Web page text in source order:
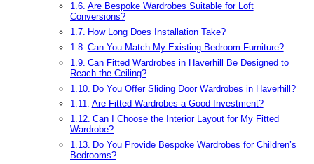
Are Bespoke Wardrobes Suitable for Loft
Conversions?
How Long Does Installation Take?
Can You Match My Existing Bedroom Furniture?
Can Fitted Wardrobes in Haverhill Be Designed to
Reach the Ceiling?
Do You Offer Sliding Door Wardrobes in Haverhill?
Are Fitted Wardrobes a Good Investment?
Can I Choose the Interior Layout for My Fitted
Wardrobe?
Do You Provide Bespoke Wardrobes for Children’s
Bedrooms?